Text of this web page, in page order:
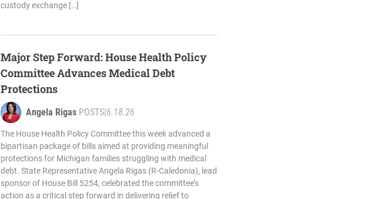
custody exchange […]
Major Step Forward: House Health Policy
Committee Advances Medical Debt
Protections
Angela Rigas POSTS|6.18.26
The House Health Policy Committee this week advanced a
bipartisan package of bills aimed at providing meaningful
protections for Michigan families struggling with medical
debt. State Representative Angela Rigas (R-Caledonia), lead
sponsor of House Bill 5254, celebrated the committee’s
action as a critical step forward in delivering relief to